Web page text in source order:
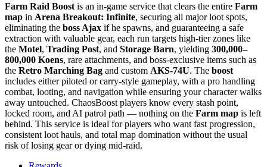
Farm Raid Boost is an in-game service that clears the entire Farm
map in Arena Breakout: Infinite, securing all major loot spots,
eliminating the boss Ajax if he spawns, and guaranteeing a safe
extraction with valuable gear, each run targets high-tier zones like
the Motel, Trading Post, and Storage Barn, yielding 300,000–
800,000 Koens, rare attachments, and boss-exclusive items such as
the Retro Marching Bag and custom AKS-74U. The boost
includes either piloted or carry-style gameplay, with a pro handling
combat, looting, and navigation while ensuring your character walks
away untouched. ChaosBoost players know every stash point,
locked room, and AI patrol path — nothing on the Farm map is left
behind. This service is ideal for players who want fast progression,
consistent loot hauls, and total map domination without the usual
risk of losing gear or dying mid-raid.